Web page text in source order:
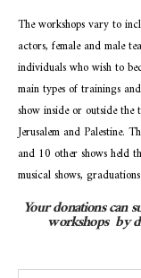
The workshops vary to
actors, female and male
individuals who wish to
main types of trainings
show inside or outside
Jerusalem and Palestine.
and 10 other shows held
musical shows,
Your donations can
workshops by